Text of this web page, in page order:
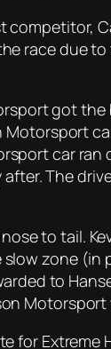
competitor,
race due
got
car
The
to tail.
zone
to
for Extreme